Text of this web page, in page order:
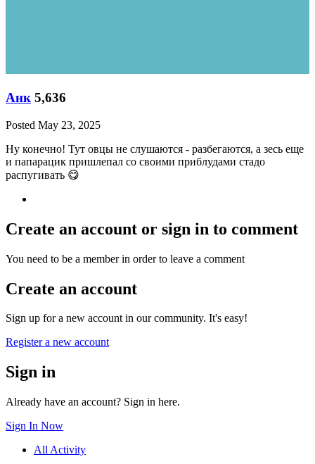
Анк 5,636
Posted May 23, 2025
Ну конечно! Тут овцы не слушаются - разбегаются, а зесь еще
и папарацик пришлепал со своими приблудами стадо
распугивать 😋
Create an account or sign in to comment
You need to be a member in order to leave a comment
Create an account
Sign up for a new account in our community. It's easy!
Register a new account
Sign in
Already have an account? Sign in here.
Sign In Now
All Activity